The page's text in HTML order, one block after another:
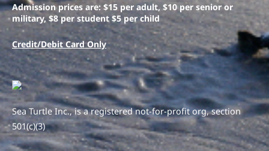
Admission prices are: $15 per adult, $10 per senior or
military, $8 per student $5 per child
Credit/Debit Card Only
Sea Turtle Inc., is a registered not-for-profit org, section
501(c)(3)